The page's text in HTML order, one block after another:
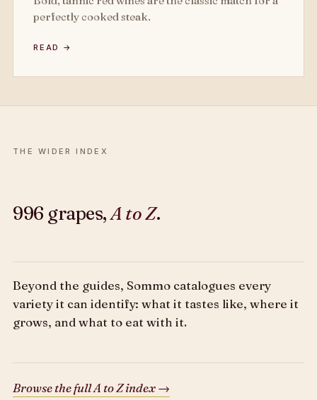
perfectly cooked steak.
READ →
THE WIDER INDEX
996 grapes,A to Z.
Beyond the guides, Sommo catalogues every
variety it can identify: what it tastes like, where it
grows, and what to eat with it.
Browse the full A to Z index →